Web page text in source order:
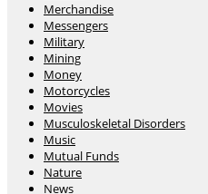
Merchandise
Messengers
Military
Mining
Money
Motorcycles
Movies
Musculoskeletal Disorders
Music
Mutual Funds
Nature
News